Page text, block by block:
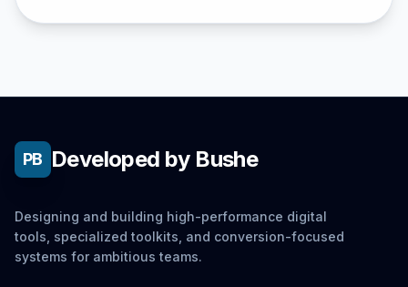
PB Developed by Bushe
Designing and building high-performance digital
tools, specialized toolkits, and conversion-focused
systems for ambitious teams.